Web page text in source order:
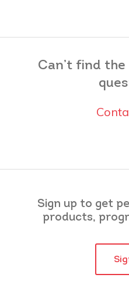
Can’t find
Sign up to get
products,